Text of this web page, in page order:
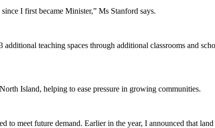
I first became Minister,” Ms Stanford says.
teaching spaces through additional classrooms and
Island, helping to ease pressure in growing communities.
to meet future demand. Earlier in the year, I announced that